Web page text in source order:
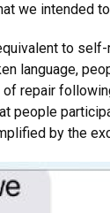
we intended
to
language,
repair
people
by the